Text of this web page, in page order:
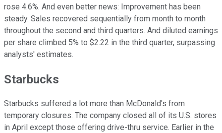
rose 4.6%. And even better news: Improvement has been
steady. Sales recovered sequentially from month to month
throughout the second and third quarters. And diluted earnings
per share climbed 5% to $2.22 in the third quarter, surpassing
analysts' estimates.
Starbucks
Starbucks suffered a lot more than McDonald's from
temporary closures. The company closed all of its U.S. stores
in April except those offering drive-thru service. Earlier in the